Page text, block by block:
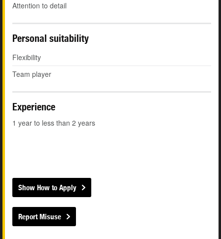
Attention to detail
Personal suitability
Flexibility
Team player
Experience
1 year to less than 2 years
Show How to Apply
Report Misuse